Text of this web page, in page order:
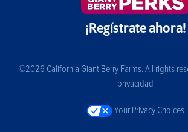
¡Regístrate ahora!
©2026 California Giant Berry Farms. All rights
privacidad
Your Privacy Choices